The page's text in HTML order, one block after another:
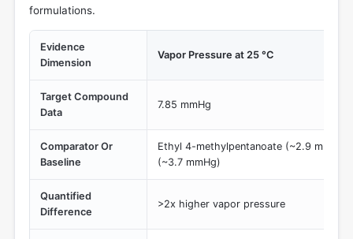
formulations.
Evidence
Dimension
Vapor Pressure at 25 °C
Target Compound
Data
7.85 mmHg
Comparator Or
Baseline
Ethyl 4-methylpentanoate (~2.9 mmHg)
(~3.7 mmHg)
Quantified
Difference
>2x higher vapor pressure